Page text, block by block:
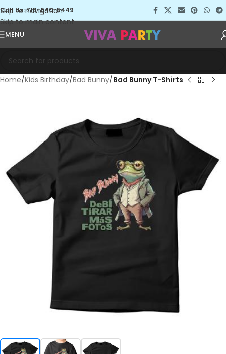
Skip to navigation
Skip to main content
Call Us: 713-640-5449
MENU
Home Kids Birthday Bad Bunny Bad Bunny T-Shirts